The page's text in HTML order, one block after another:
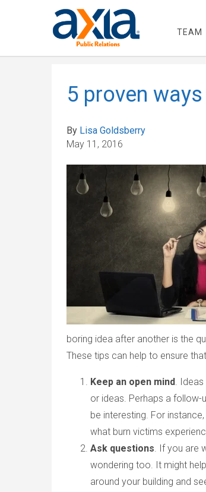
TEAM
5 proven
By Lisa Goldsberry
May 11, 2016
boring idea after another is the
These tips can help to ensure
Keep an open mind.
or ideas. Perhaps a
be interesting. For
what burn victims
Ask questions. If you are
wondering too. It might
around your building and